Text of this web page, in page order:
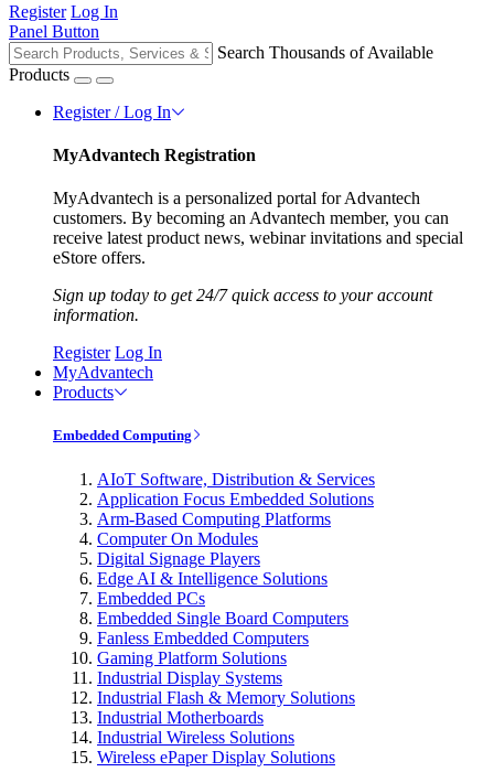
Register Log In
Panel Button
Search Thousands of Available
Products
Register / Log In
MyAdvantech Registration
MyAdvantech is a personalized portal for Advantech
customers. By becoming an Advantech member, you can
receive latest product news, webinar invitations and special
eStore offers.
Sign up today to get 24/7 quick access to your account
information.
Register Log In
MyAdvantech
Products
Embedded Computing
AIoT Software, Distribution & Services
Application Focus Embedded Solutions
Arm-Based Computing Platforms
Computer On Modules
Digital Signage Players
Edge AI & Intelligence Solutions
Embedded PCs
Embedded Single Board Computers
Fanless Embedded Computers
Gaming Platform Solutions
Industrial Display Systems
Industrial Flash & Memory Solutions
Industrial Motherboards
Industrial Wireless Solutions
Wireless ePaper Display Solutions